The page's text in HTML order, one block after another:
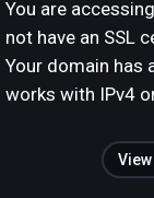
You are
not have an SSL
Your domain has
works with IPv4